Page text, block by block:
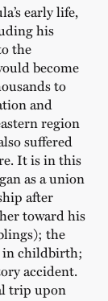
early life,
his
the
become
to
and
region
suffered
It is in this
as a union
after
toward his
the
in childbirth;
accident.
trip upon